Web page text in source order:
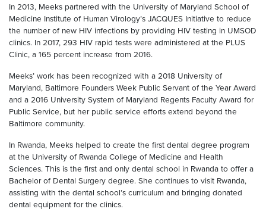
In 2013, Meeks partnered with the University of Maryland School of
Medicine Institute of Human Virology’s JACQUES Initiative to reduce
the number of new HIV infections by providing HIV testing in UMSOD
clinics. In 2017, 293 HIV rapid tests were administered at the PLUS
Clinic, a 165 percent increase from 2016.
Meeks’ work has been recognized with a 2018 University of
Maryland, Baltimore Founders Week Public Servant of the Year Award
and a 2016 University System of Maryland Regents Faculty Award for
Public Service, but her public service efforts extend beyond the
Baltimore community.
In Rwanda, Meeks helped to create the first dental degree program
at the University of Rwanda College of Medicine and Health
Sciences. This is the first and only dental school in Rwanda to offer a
Bachelor of Dental Surgery degree. She continues to visit Rwanda,
assisting with the dental school’s curriculum and bringing donated
dental equipment for the clinics.